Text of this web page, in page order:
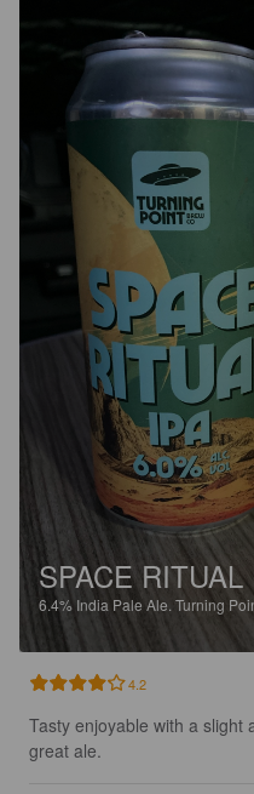
SPACE RITUAL
6.4% India Pale Ale. Turning
4.2
Tasty enjoyable with a slight
great ale.